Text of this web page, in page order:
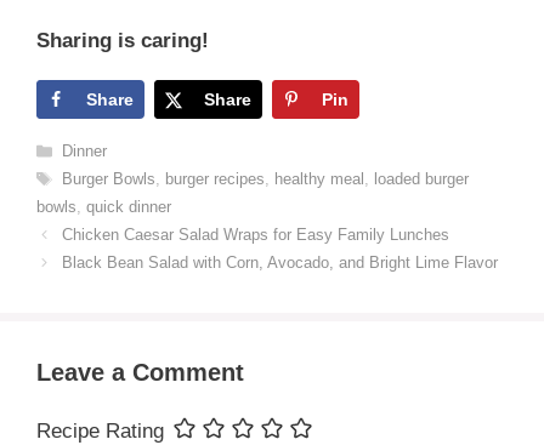
Sharing is caring!
Share Share Pin
Categories
Dinner
Tags
Burger Bowls, burger recipes, healthy meal , loaded burger
bowls, quick dinner
Chicken Caesar Salad Wraps for Easy Family Lunches
Black Bean Salad with Corn, Avocado, and Bright Lime Flavor
Leave a Comment
Recipe Rating